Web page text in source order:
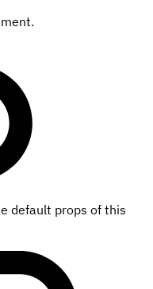
default props of this